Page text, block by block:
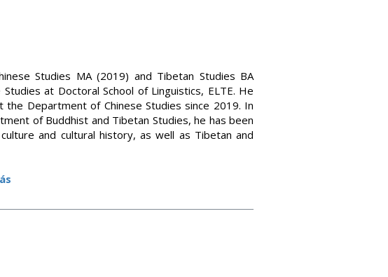
Studies MA (2019) and Tibetan Studies BA
at Doctoral School of Linguistics, ELTE. He
the Department of Chinese Studies since 2019. In
of Buddhist and Tibetan Studies, he has been
and cultural history, as well as Tibetan and